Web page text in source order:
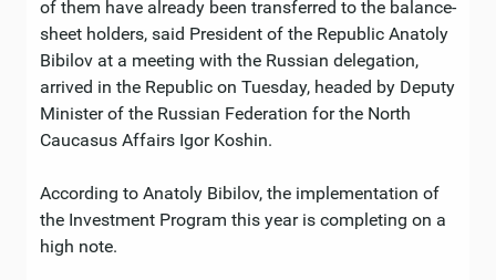
of them have already been transferred to the balance-
sheet holders, said President of the Republic Anatoly
Bibilov at a meeting with the Russian delegation,
arrived in the Republic on Tuesday, headed by Deputy
Minister of the Russian Federation for the North
Caucasus Affairs Igor Koshin.
According to Anatoly Bibilov, the implementation of
the Investment Program this year is completing on a
high note.